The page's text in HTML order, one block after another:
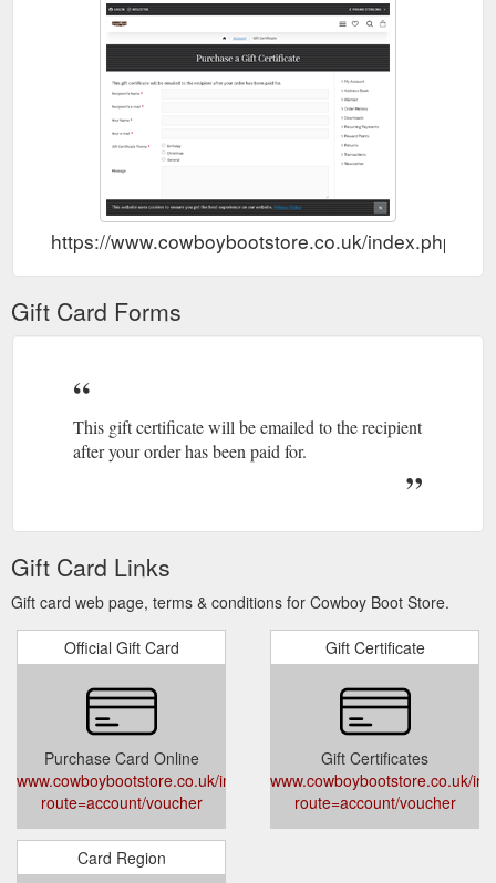
https://www.cowboybootstore.co.uk/
Gift Card Forms
This gift certificate will be emailed to the recipient
after your order has been paid for.
Gift Card Links
Gift card web page, terms & conditions for Cowboy Boot Store.
Official Gift Card
Purchase Card Online
www.cowboybootstore.co.uk/index.php?
route=account/voucher
Gift Certificate
Gift Certificates
www.cowboybootstore.co.uk/
route=account/voucher
Card Region